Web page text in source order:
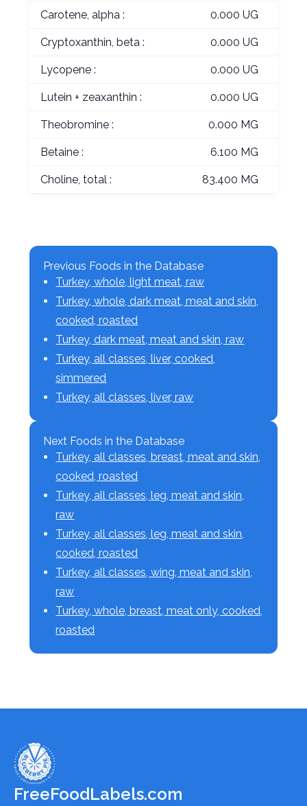
Carotene, alpha : 0.000 UG
Cryptoxanthin, beta : 0.000 UG
Lycopene : 0.000 UG
Lutein + zeaxanthin : 0.000 UG
Theobromine : 0.000 MG
Betaine : 6.100 MG
Choline, total : 83.400 MG
Previous Foods in the Database
Turkey, whole, light meat, raw
Turkey, whole, dark meat, meat and skin,
cooked, roasted
Turkey, dark meat, meat and skin, raw
Turkey, all classes, liver, cooked,
simmered
Turkey, all classes, liver, raw
Next Foods in the Database
Turkey, all classes, breast, meat and skin,
cooked, roasted
Turkey, all classes, leg, meat and skin,
raw
Turkey, all classes, leg, meat and skin,
cooked, roasted
Turkey, all classes, wing, meat and skin,
raw
Turkey, whole, breast, meat only, cooked,
roasted
FreeFoodLabels.com